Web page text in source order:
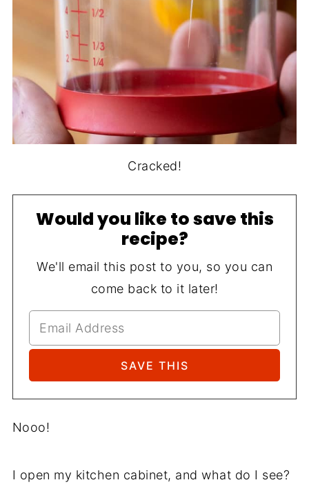
Cracked!
Would you like to save this
recipe?
We'll email this post to you, so you can
come back to it later!
Nooo!
I open my kitchen cabinet, and what do I see?